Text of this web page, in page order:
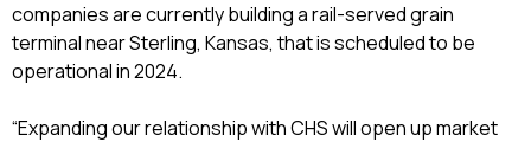
companies are currently building a rail-served grain
terminal near Sterling, Kansas, that is scheduled to be
operational in 2024.
“Expanding our relationship with CHS will open up market